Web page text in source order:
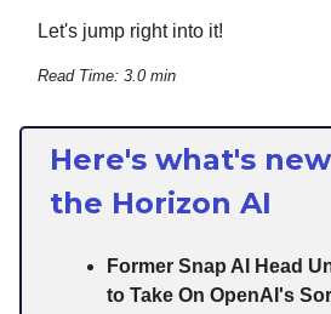
Let's jump right into it!
Read Time: 3.0 min
Here's what's
the Horizon AI
Former Snap AI Head
to Take On OpenAI's